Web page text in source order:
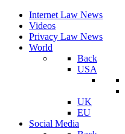
Internet Law News
Videos
Privacy Law News
World
Back
USA
UK
EU
Social Media